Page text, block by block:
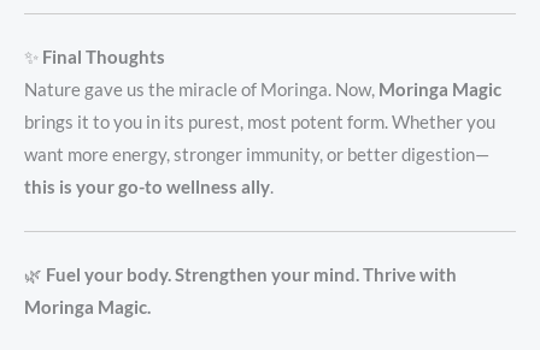
✨ Final Thoughts
Nature gave us the miracle of Moringa. Now, Moringa Magic
brings it to you in its purest, most potent form. Whether you
want more energy, stronger immunity, or better digestion—
this is your go-to wellness ally.
🌿 Fuel your body. Strengthen your mind. Thrive with
Moringa Magic.